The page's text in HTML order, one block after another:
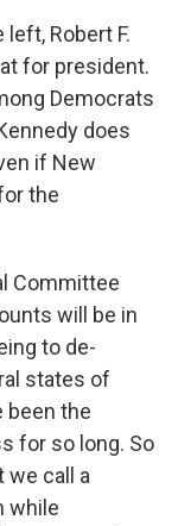
Robert F.
for president.
Democrats
does
if New
the
Committee
will be in
to de-
states of
been the
for so long. So
we call a
while